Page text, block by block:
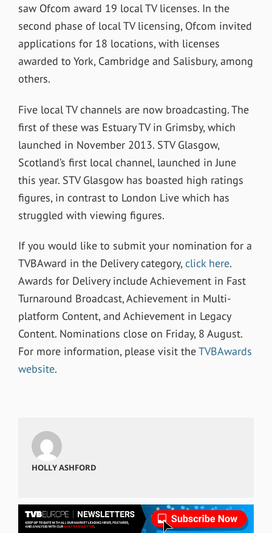
saw Ofcom award 19 local TV licenses. In the
second phase of local TV licensing, Ofcom invited
applications for 18 locations, with licenses
awarded to York, Cambridge and Salisbury, among
others.
Five local TV channels are now broadcasting. The
first of these was Estuary TV in Grimsby, which
launched in November 2013. STV Glasgow,
Scotland’s first local channel, launched in June
this year. STV Glasgow has boasted high ratings
figures, in contrast to London Live which has
struggled with viewing figures.
If you would like to submit your nomination for a
TVBAward in the Delivery category, click here.
Awards for Delivery include Achievement in Fast
Turnaround Broadcast, Achievement in Multi-
platform Content, and Achievement in Legacy
Content. Nominations close on Friday, 8 August.
For more information, please visit theTVBAwards
website.
HOLLY ASHFORD